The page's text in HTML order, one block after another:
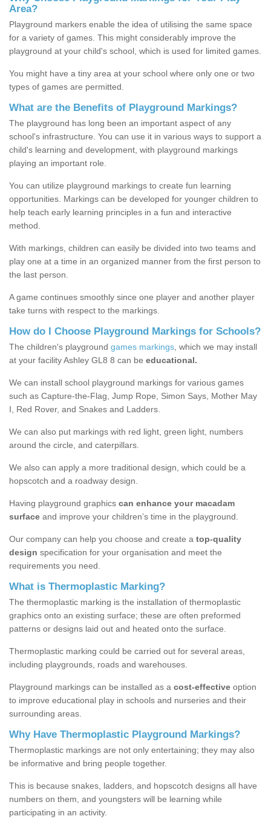
Area?
Playground markers enable the idea of utilising the same space
for a variety of games. This might considerably improve the
playground at your child's school, which is used for limited games.
You might have a tiny area at your school where only one or two
types of games are permitted.
What are the Benefits of Playground Markings?
The playground has long been an important aspect of any
school's infrastructure. You can use it in various ways to support a
child's learning and development, with playground markings
playing an important role.
You can utilize playground markings to create fun learning
opportunities. Markings can be developed for younger children to
help teach early learning principles in a fun and interactive
method.
With markings, children can easily be divided into two teams and
play one at a time in an organized manner from the first person to
the last person.
A game continues smoothly since one player and another player
take turns with respect to the markings.
How do I Choose Playground Markings for Schools?
The children's playground games markings , which we may install
at your facility Ashley GL8 8 can be educational.
We can install school playground markings for various games
such as Capture-the-Flag, Jump Rope, Simon Says, Mother May
I, Red Rover, and Snakes and Ladders.
We can also put markings with red light, green light, numbers
around the circle, and caterpillars.
We also can apply a more traditional design, which could be a
hopscotch and a roadway design.
Having playground graphics can enhance your macadam
surface and improve your children’s time in the playground.
Our company can help you choose and create a top-quality
design specification for your organisation and meet the
requirements you need.
What is Thermoplastic Marking?
The thermoplastic marking is the installation of thermoplastic
graphics onto an existing surface; these are often preformed
patterns or designs laid out and heated onto the surface.
Thermoplastic marking could be carried out for several areas,
including playgrounds, roads and warehouses.
Playground markings can be installed as a cost-effective option
to improve educational play in schools and nurseries and their
surrounding areas.
Why Have Thermoplastic Playground Markings?
Thermoplastic markings are not only entertaining; they may also
be informative and bring people together.
This is because snakes, ladders, and hopscotch designs all have
numbers on them, and youngsters will be learning while
participating in an activity.